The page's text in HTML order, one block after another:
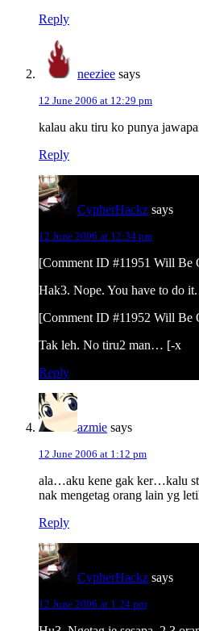
Reply
neeziee says
12 June 2006 at 12:29 pm
kalau aku tiru ko punya
Reply
CypherHackz says
12 June 2006 at 12:34 pm
[Comment ID #11951 Will Be
Hak3. Nope. You have to do
[Comment ID #11952 Will Be
Tak leh. No tiru2 man… [-x
Reply
azmie says
12 June 2006 at 1:12 pm
ala…aku kene gak ker…kalu
nak mengetag orang lain yg
Reply
CypherHackz says
12 June 2006 at 1:24 pm